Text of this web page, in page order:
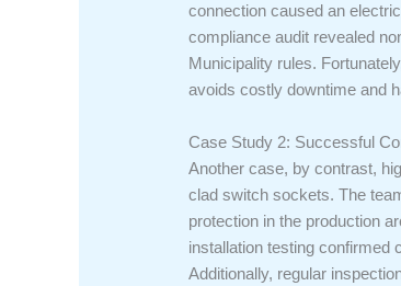
connection caused an
compliance audit revealed
Municipality rules.
avoids costly downtime and
Case Study 2: Successful
Another case, by contrast,
clad switch sockets. The
protection in the production
installation testing confirmed
Additionally, regular